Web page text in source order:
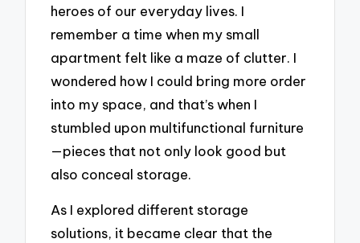
heroes of our everyday lives. I
remember a time when my small
apartment felt like a maze of clutter. I
wondered how I could bring more order
into my space, and that’s when I
stumbled upon multifunctional furniture
—pieces that not only look good but
also conceal storage.
As I explored different storage
solutions, it became clear that the